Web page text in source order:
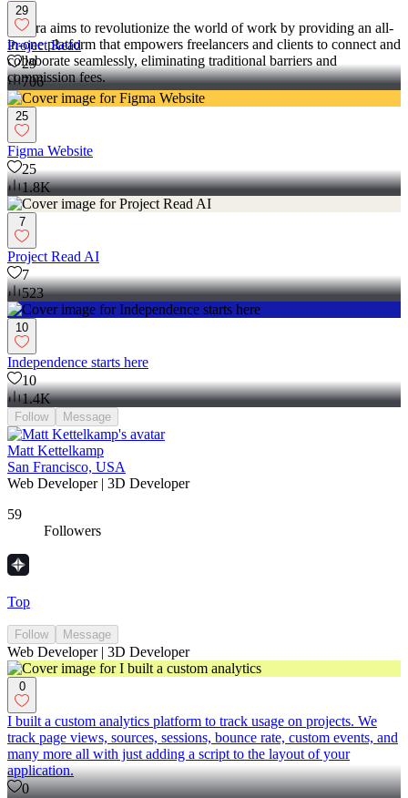
Contra aims to revolutionize the world of work by providing an all-
in-one platform that empowers freelancers and clients to connect and
collaborate seamlessly, eliminating traditional barriers and
commission fees.
29
Project Read
29
706
25
Figma Website
25
1.8K
7
Project Read AI
7
523
10
Independence starts here
10
1.4K
Follow Message
Matt Kettelkamp
San Francisco, USA
Web Developer | 3D Developer
59
Followers
Top
Follow Message
Web Developer | 3D Developer
0
I built a custom analytics platform to track usage on projects. We
track page views, sources, sessions, bounce rate, custom events, and
many more all with just adding a script to the layout of your
application.
0